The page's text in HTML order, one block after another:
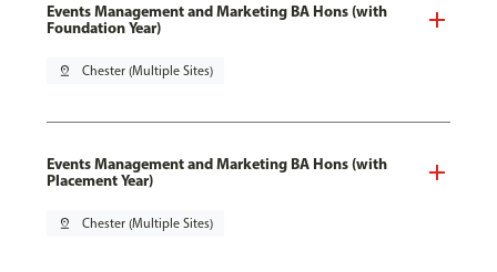
Events Management and Marketing BA Hons (with
Foundation Year)
pin_drop Chester (Multiple Sites)
Events Management and Marketing BA Hons (with
Placement Year)
pin_drop Chester (Multiple Sites)